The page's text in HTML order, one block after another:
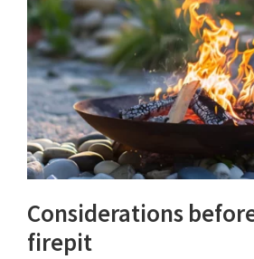
Considerations
firepit